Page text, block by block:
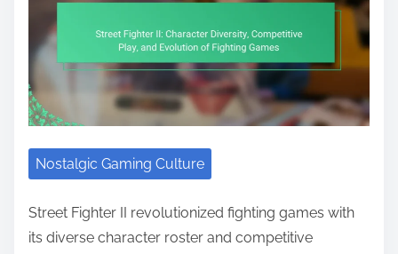
Nostalgic Gaming Culture
Street Fighter II revolutionized fighting games with
its diverse character roster and competitive